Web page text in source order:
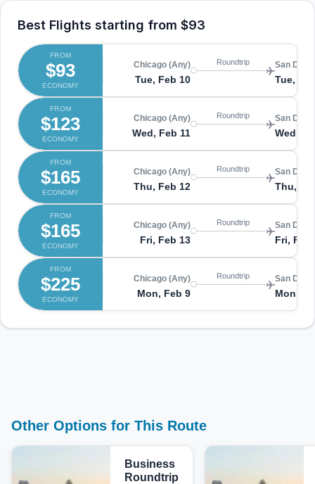
Best Flights starting from $93
FROM
$93
ECONOMY
Chicago (Any)
Tue, Feb 10
Roundtrip San
Tue,
FROM
$123
ECONOMY
Chicago (Any)
Wed, Feb 11
Roundtrip San
Wed,
FROM
$165
ECONOMY
Chicago (Any)
Thu, Feb 12
Roundtrip San
Thu,
FROM
$165
ECONOMY
Chicago (Any)
Fri, Feb 13
Roundtrip San
Fri, Feb
FROM
$225
ECONOMY
Chicago (Any)
Mon, Feb 9
Roundtrip San
Mon,
Other Options for This Route
Business
Roundtrip